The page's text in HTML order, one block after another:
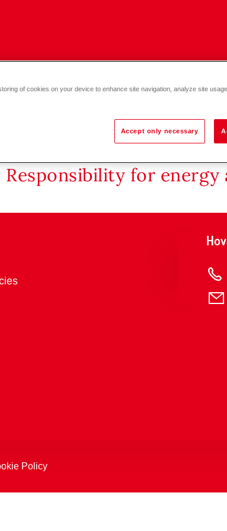
130 °C DN 150
Responsibility for
Policy
of cookies on your device to enhance site navigation, analyze site
Accept only necessary